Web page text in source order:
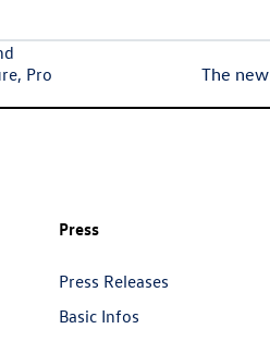
Pro
The new
Press
Press Releases
Basic Infos